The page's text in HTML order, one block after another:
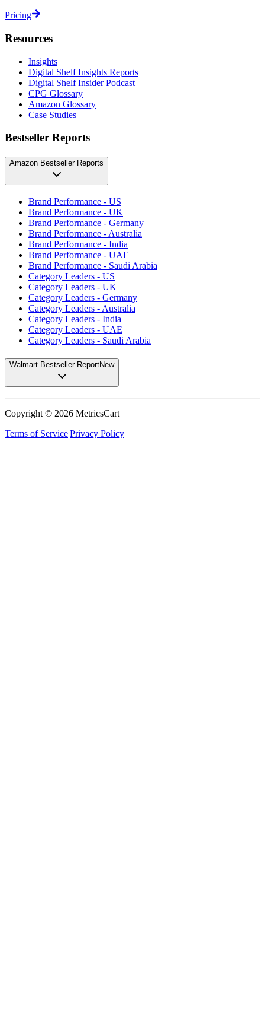
Pricing
Resources
Insights
Digital Shelf Insights Reports
Digital Shelf Insider Podcast
CPG Glossary
Amazon Glossary
Case Studies
Bestseller Reports
Amazon Bestseller Reports
Brand Performance - US
Brand Performance - UK
Brand Performance - Germany
Brand Performance - Australia
Brand Performance - India
Brand Performance - UAE
Brand Performance - Saudi Arabia
Category Leaders - US
Category Leaders - UK
Category Leaders - Germany
Category Leaders - Australia
Category Leaders - India
Category Leaders - UAE
Category Leaders - Saudi Arabia
Walmart Bestseller ReportNew
Copyright © 2026 MetricsCart
Terms of Service|Privacy Policy